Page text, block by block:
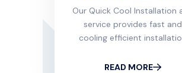
Our Quick Cool Installation
service provides fast and
cooling efficient
READ MORE